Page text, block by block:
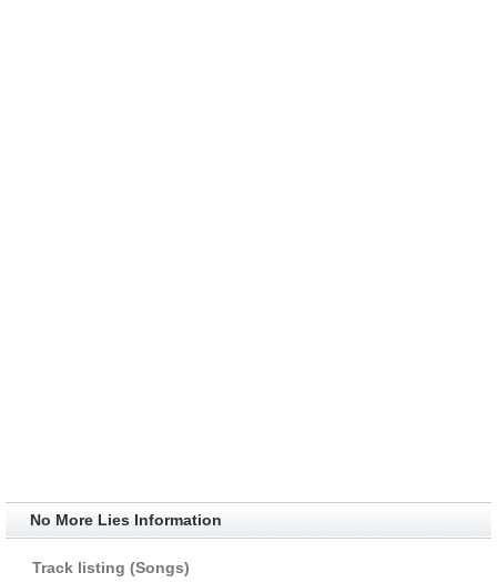
No More Lies Information
Track listing (Songs)